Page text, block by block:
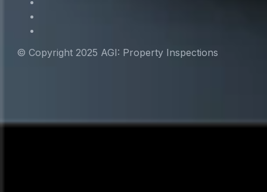
© Copyright 2025 AGI: Property Inspections